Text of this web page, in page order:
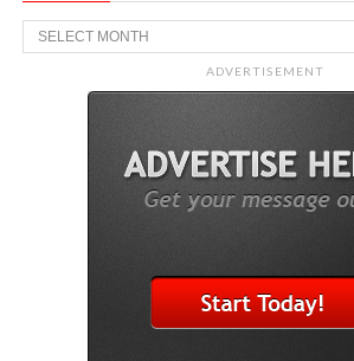
Archive
ADVERTISEMENT